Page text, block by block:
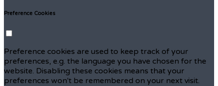
Preference Cookies
Preference cookies are used to keep track of your
preferences, e.g. the language you have chosen for the
website. Disabling these cookies means that your
preferences won't be remembered on your next visit.